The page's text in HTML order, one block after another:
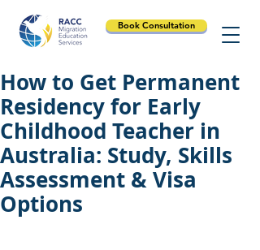
Book Consultation
How to Get Permanent
Residency for Early
Childhood Teacher in
Australia: Study, Skills
Assessment & Visa
Options